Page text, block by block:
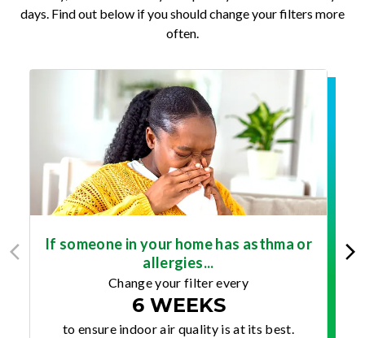
days. Find out below if you should change your filters more
often.
If someone in your home has asthma or
allergies...
Change your filter every
6 WEEKS
to ensure indoor air quality is at its best.